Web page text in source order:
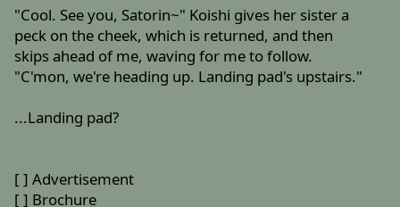
"Cool. See you, Satorin~" Koishi gives her sister a
peck on the cheek, which is returned, and then
skips ahead of me, waving for me to follow.
"C'mon, we're heading up. Landing pad's upstairs."
...Landing pad?
[ ] Advertisement
[ ] Brochure